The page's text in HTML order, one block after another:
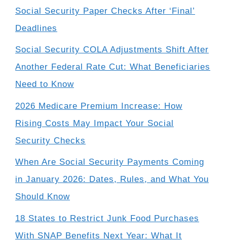
Social Security Paper Checks After ‘Final’
Deadlines
Social Security COLA Adjustments Shift After
Another Federal Rate Cut: What Beneficiaries
Need to Know
2026 Medicare Premium Increase: How
Rising Costs May Impact Your Social
Security Checks
When Are Social Security Payments Coming
in January 2026: Dates, Rules, and What You
Should Know
18 States to Restrict Junk Food Purchases
With SNAP Benefits Next Year: What It